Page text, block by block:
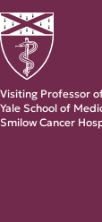
Visiting Professor
Yale School of
Smilow Cancer